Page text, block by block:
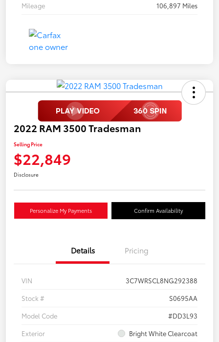
Mileage
106,897 Miles
2022 RAM 3500 Tradesman
Selling Price
$22,849
Disclosure
Personalize My Payments Confirm Availability
Details Pricing
VIN
3C7WRSCL8NG292388
Stock #
S0695AA
Model Code
#DD3L93
Exterior
Bright White Clearcoat